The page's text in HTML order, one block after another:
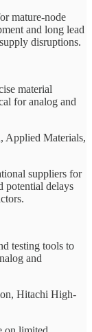
mature-node
and long lead
disruptions.
material
for analog and
Applied Materials,
suppliers for
potential delays
testing tools to
and
Hitachi High-